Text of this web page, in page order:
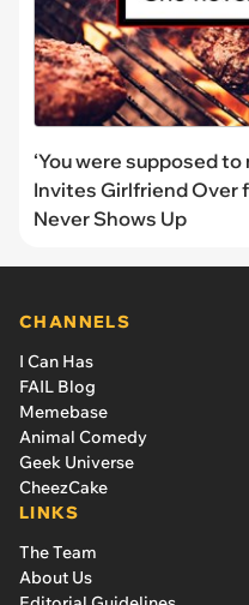
‘You were supposed
Invites Girlfriend Over
Never Shows Up
CHANNELS
I Can Has
FAIL Blog
Memebase
Animal Comedy
Geek Universe
CheezCake
LINKS
The Team
About Us